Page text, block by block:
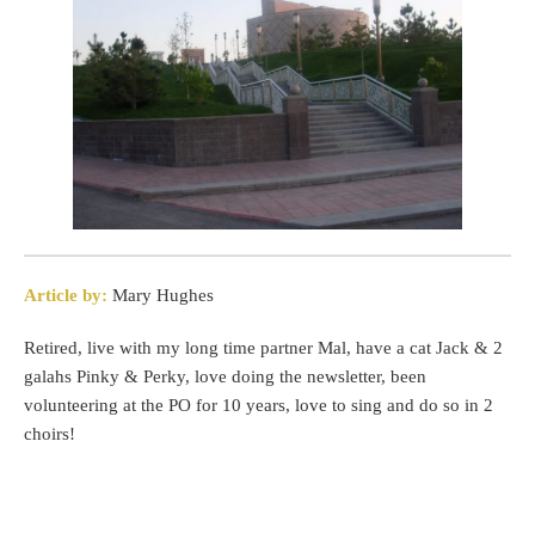
Article by: Mary Hughes
Retired, live with my long time partner Mal, have a cat Jack & 2
galahs Pinky & Perky, love doing the newsletter, been
volunteering at the PO for 10 years, love to sing and do so in 2
choirs!